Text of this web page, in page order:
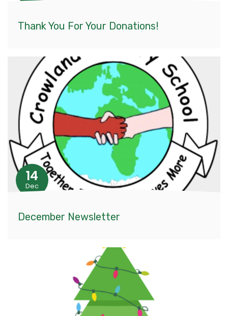
Thank You For Your Donations!
14
Dec
December Newsletter